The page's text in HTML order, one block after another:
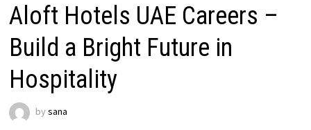
Aloft Hotels UAE Careers –
Build a Bright Future in
Hospitality
by sana